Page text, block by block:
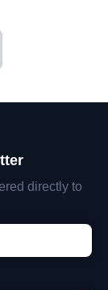
directly to